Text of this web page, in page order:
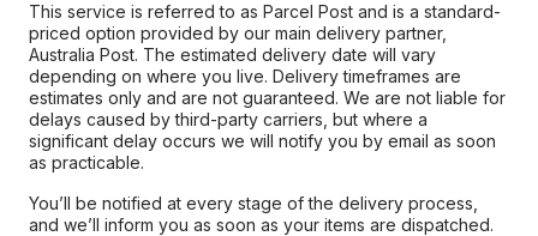
This service is referred to as Parcel Post and is a standard-
priced option provided by our main delivery partner,
Australia Post. The estimated delivery date will vary
depending on where you live. Delivery timeframes are
estimates only and are not guaranteed. We are not liable for
delays caused by third-party carriers, but where a
significant delay occurs we will notify you by email as soon
as practicable.
You’ll be notified at every stage of the delivery process,
and we’ll inform you as soon as your items are dispatched.